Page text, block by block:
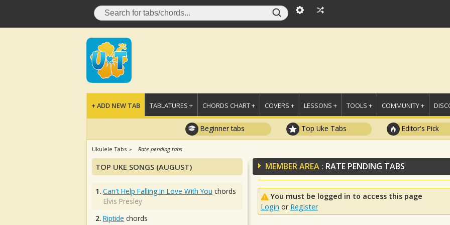
+ ADD NEW TAB TABLATURES + CHORDS CHART + COVERS + LESSONS + TOOLS + COMMUNITY +
Beginner tabs Top Uke Tabs Editor's Pick
Ukulele Tabs Rate pending tabs
MEMBER AREA : RATE PENDING TABS
You must be logged in to access this page
Login or Register
TOP UKE SONGS (AUGUST)
1. Can't Help Falling In Love With You chords
Elvis Presley
2. Riptide chords